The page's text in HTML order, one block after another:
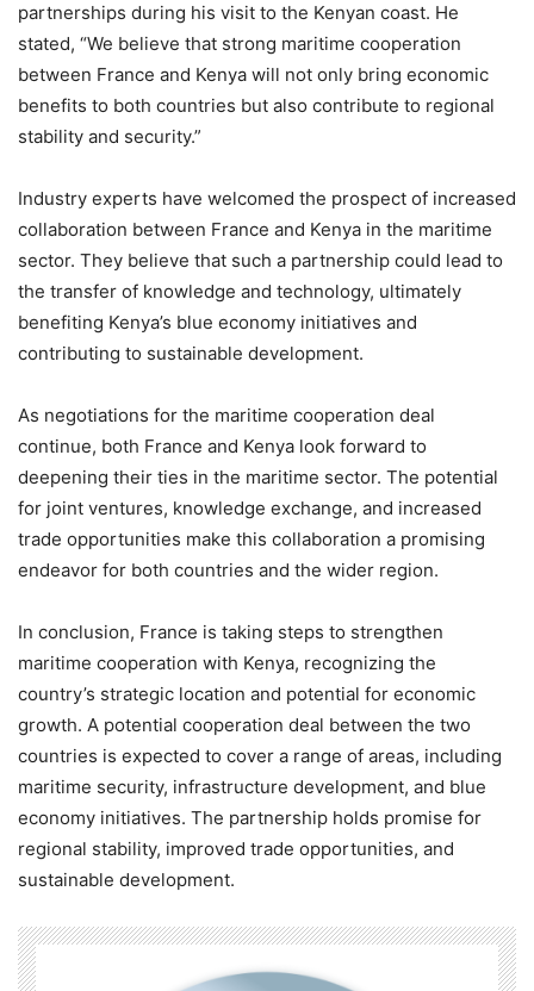
partnerships during his visit to the Kenyan coast. He
stated, “We believe that strong maritime cooperation
between France and Kenya will not only bring economic
benefits to both countries but also contribute to regional
stability and security.”
Industry experts have welcomed the prospect of increased
collaboration between France and Kenya in the maritime
sector. They believe that such a partnership could lead to
the transfer of knowledge and technology, ultimately
benefiting Kenya’s blue economy initiatives and
contributing to sustainable development.
As negotiations for the maritime cooperation deal
continue, both France and Kenya look forward to
deepening their ties in the maritime sector. The potential
for joint ventures, knowledge exchange, and increased
trade opportunities make this collaboration a promising
endeavor for both countries and the wider region.
In conclusion, France is taking steps to strengthen
maritime cooperation with Kenya, recognizing the
country’s strategic location and potential for economic
growth. A potential cooperation deal between the two
countries is expected to cover a range of areas, including
maritime security, infrastructure development, and blue
economy initiatives. The partnership holds promise for
regional stability, improved trade opportunities, and
sustainable development.